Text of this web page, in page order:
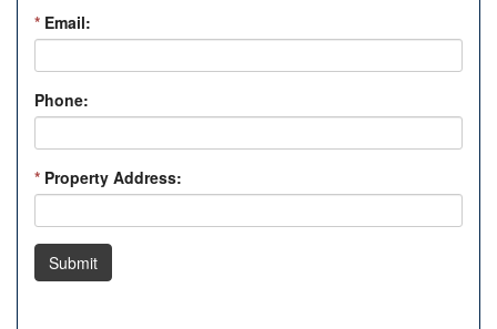
* Email:
Phone:
* Property Address:
Submit